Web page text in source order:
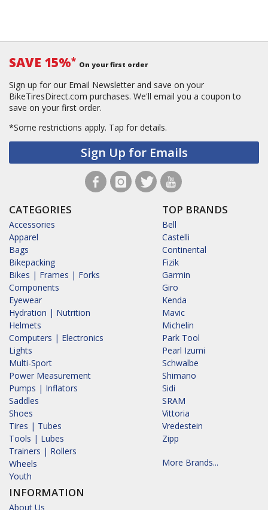
SAVE 15%* On your first order
Sign up for our Email Newsletter and save on your
BikeTiresDirect.com purchases. We'll email you a coupon to
save on your first order.
*Some restrictions apply. Tap for details.
Sign Up for Emails
CATEGORIES
Accessories
Apparel
Bags
Bikepacking
Bikes | Frames | Forks
Components
Eyewear
Hydration | Nutrition
Helmets
Computers | Electronics
Lights
Multi-Sport
Power Measurement
Pumps | Inflators
Saddles
Shoes
Tires | Tubes
Tools | Lubes
Trainers | Rollers
Wheels
Youth
INFORMATION
About Us
TOP BRANDS
Bell
Castelli
Continental
Fizik
Garmin
Giro
Kenda
Mavic
Michelin
Park Tool
Pearl Izumi
Schwalbe
Shimano
Sidi
SRAM
Vittoria
Vredestein
Zipp
More Brands...